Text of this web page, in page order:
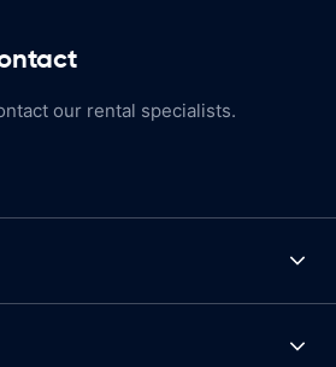
our rental specialists.